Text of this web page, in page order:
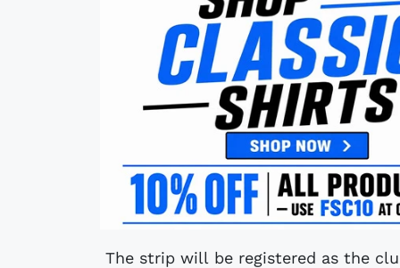
The strip will be registered as the